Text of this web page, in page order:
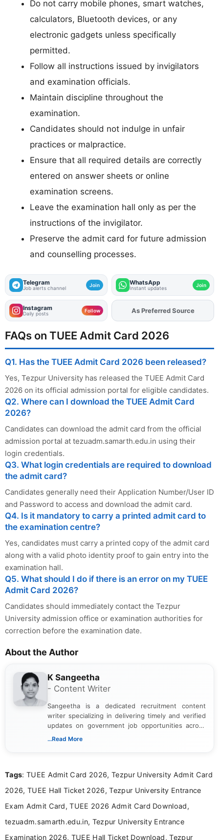
Do not carry mobile phones, smart watches,
calculators, Bluetooth devices, or any
electronic gadgets unless specifically
permitted.
Follow all instructions issued by invigilators
and examination officials.
Maintain discipline throughout the
examination.
Candidates should not indulge in unfair
practices or malpractice.
Ensure that all required details are correctly
entered on answer sheets or online
examination screens.
Leave the examination hall only as per the
instructions of the invigilator.
Preserve the admit card for future admission
and counselling processes.
Telegram
Job alerts channel Join WhatsApp
Instant updates Join
Instagram
Daily posts Follow AddFJAon
As Preferred Source
FAQs on TUEE Admit Card 2026
Q1. Has the TUEE Admit Card 2026 been released?
Yes, Tezpur University has released the TUEE Admit Card
2026 on its official admission portal for eligible candidates.
Q2. Where can I download the TUEE Admit Card
2026?
Candidates can download the admit card from the official
admission portal at tezuadm.samarth.edu.in using their
login credentials.
Q3. What login credentials are required to download
the admit card?
Candidates generally need their Application Number/User ID
and Password to access and download the admit card.
Q4. Is it mandatory to carry a printed admit card to
the examination centre?
Yes, candidates must carry a printed copy of the admit card
along with a valid photo identity proof to gain entry into the
examination hall.
Q5. What should I do if there is an error on my TUEE
Admit Card 2026?
Candidates should immediately contact the Tezpur
University admission office or examination authorities for
correction before the examination date.
About the Author
K Sangeetha
- Content Writer
Sangeetha is a dedicated recruitment content
writer specializing in delivering timely and verified
updates on government job opportunities across
India. I focus on presenting official notifications,
Bachelor’s degree in Journalism and Mass
driven and reader-focused writing approach.
...Read More
Tags: TUEE Admit Card 2026, Tezpur University Admit Card
2026, TUEE Hall Ticket 2026, Tezpur University Entrance
Exam Admit Card, TUEE 2026 Admit Card Download,
tezuadm.samarth.edu.in, Tezpur University Entrance
Examination 2026, TUEE Hall Ticket Download, Tezpur